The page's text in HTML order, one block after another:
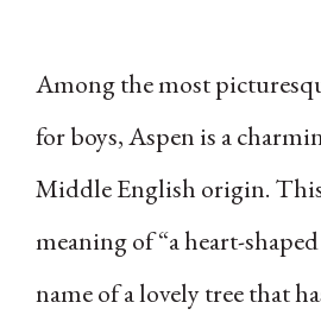
Among the most
for boys, Aspen is a
Middle English origin.
meaning of “a heart-
name of a lovely tree that